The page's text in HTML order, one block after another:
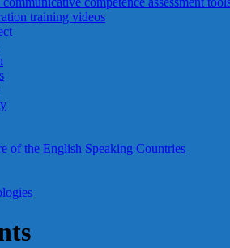
training videos
of the English Speaking Countries